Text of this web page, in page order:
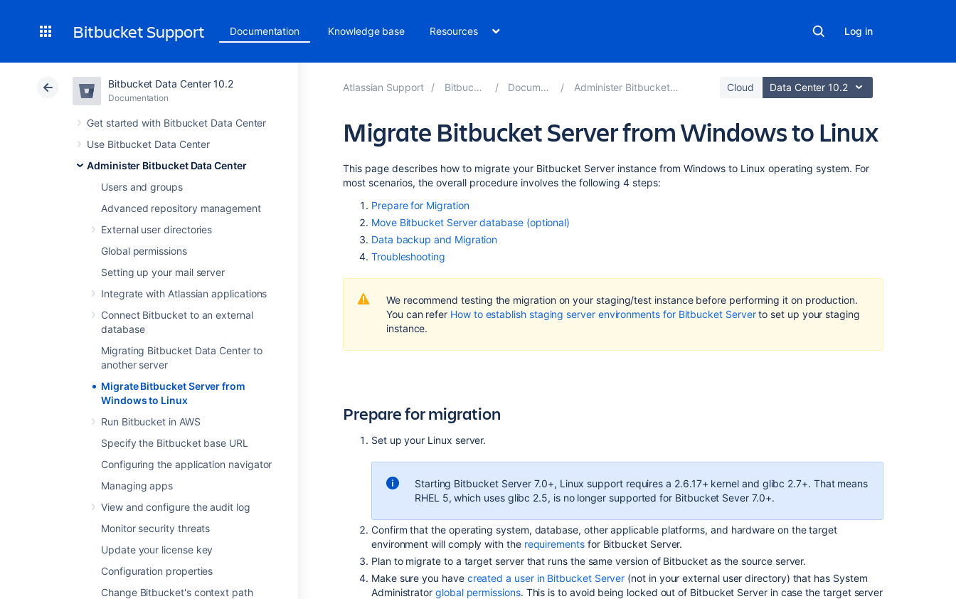
Bitbucket Support Documentation Knowledge base Resources Log in
Bitbucket Data Center 10.2
Documentation
Get started with Bitbucket Data Center
Use Bitbucket Data Center
Administer Bitbucket Data Center
Users and groups
Advanced repository management
External user directories
Global permissions
Setting up your mail server
Integrate with Atlassian applications
Connect Bitbucket to an external
database
Migrating Bitbucket Data Center to
another server
Migrate Bitbucket Server from
Windows to Linux
Run Bitbucket in AWS
Specify the Bitbucket base URL
Configuring the application navigator
Managing apps
View and configure the audit log
Monitor security threats
Update your license key
Configuration properties
Change Bitbucket's context path
Atlassian Support Bitbucket 10.2 Documentation Administer Bitbucket Data Center Cloud Data Center 10.2
Migrate Bitbucket Server from Windows to Linux
(Optional)
data
Linux
This page describes how to migrate your Bitbucket Server instance from Windows to Linux operating system. For
most scenarios, the overall procedure involves the following 4 steps:
Prepare for Migration
Move Bitbucket Server database (optional)
Data backup and Migration
Troubleshooting
We recommend testing the migration on your staging/test instance before performing it on production.
You can refer How to establish staging server environments for Bitbucket Serverto set up your staging
instance.
Prepare for migration
Set up your Linux server.
Starting Bitbucket Server 7.0+, Linux support requires a 2.6.17+ kernel and glibc 2.7+. That means
RHEL 5, which uses glibc 2.5, is no longer supported for Bitbucket Sever 7.0+.
Confirm that the operating system, database, other applicable platforms, and hardware on the target
environment will comply with the requirementsfor Bitbucket Server.
Plan to migrate to a target server that runs the same version of Bitbucket as the source server.
Make sure you have created a user in Bitbucket Server (not in your external user directory) that has System
Administratorglobal permissions. This is to avoid being locked out of Bitbucket Server in case the target server